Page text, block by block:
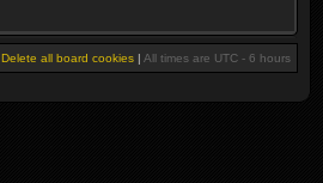
Delete all board cookies | All times are UTC - 6 hours